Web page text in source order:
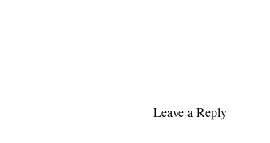
Leave a Reply